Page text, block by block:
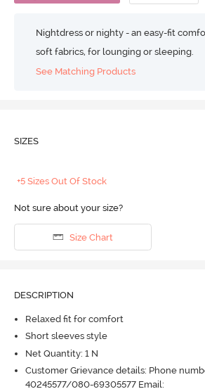
Nightdress or nighty - an easy-fit
soft fabrics, for lounging or sleeping.
See Matching Products
SIZES
+5 Sizes Out Of Stock
Not sure about your size?
Size Chart
DESCRIPTION
Relaxed fit for comfort
Short sleeves style
Net Quantity: 1 N
Customer Grievance details: Phone
40245577/080-69305577 Email: